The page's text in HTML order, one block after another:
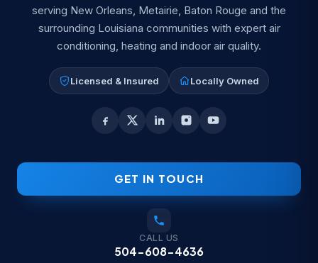
serving New Orleans, Metairie, Baton Rouge and the
surrounding Louisiana communities with expert air
conditioning, heating and indoor air quality.
Licensed & Insured Locally Owned
GET IN TOUCH
CALL US
504-608-4636